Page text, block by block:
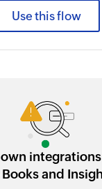
Use this flow
and